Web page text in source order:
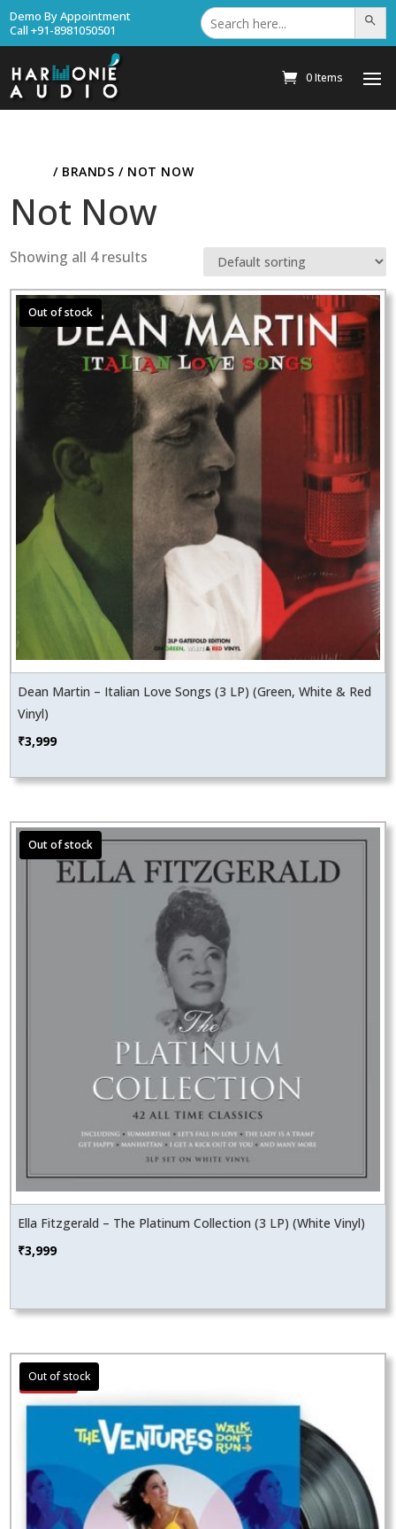
Demo By Appointment
Call +91-8981050501
Search
for: Search
0 Items
/ BRANDS / NOT NOW
Not Now
Showing all 4 results
Dean Martin – Italian Love Songs (3 LP) (Green, White & Red
Vinyl)
₹3,999
Ella Fitzgerald – The Platinum Collection (3 LP) (White Vinyl)
₹3,999
Sale!